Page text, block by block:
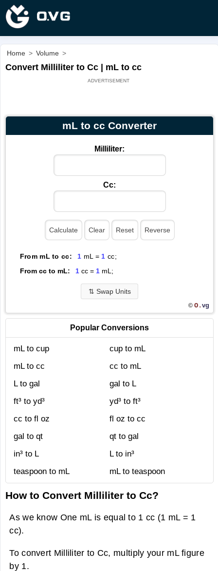
Home > Volume >
Convert Milliliter to Cc | mL to cc
mL to cc Converter
Milliliter:
Cc:
From mL to cc: 1 mL = 1 cc;
From cc to mL:
1cc = 1mL;
⇅ Swap Units
© O.vg
Popular Conversions
mL to cup
cup to mL
mL to cc
cc to mL
L to gal
gal to L
ft³ to yd³
yd³ to ft³
cc to fl oz
fl oz to cc
gal to qt
qt to gal
in³ to L
L to in³
teaspoon to mL
mL to teaspoon
How to Convert Milliliter to Cc?
As we know One mL is equal to 1 cc (1 mL = 1
cc).
To convert Milliliter to Cc, multiply your mL figure
by 1.